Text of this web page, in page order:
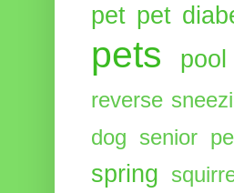
pet pet
pets pool
reverse
dog senior
spring